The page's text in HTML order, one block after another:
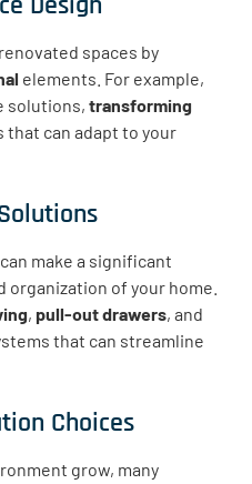
spaces by
elements. For example,
solutions, transforming
that can adapt to your
make a significant
of your home.
, pull-out drawers, and
that can streamline
Choices
grow, many